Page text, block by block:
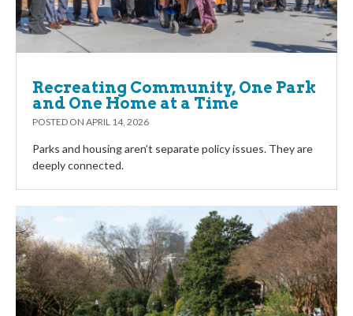
Recreating Community, One Park
and One Home at a Time
POSTED ON APRIL 14, 2026
Parks and housing aren’t separate policy issues. They are
deeply connected.